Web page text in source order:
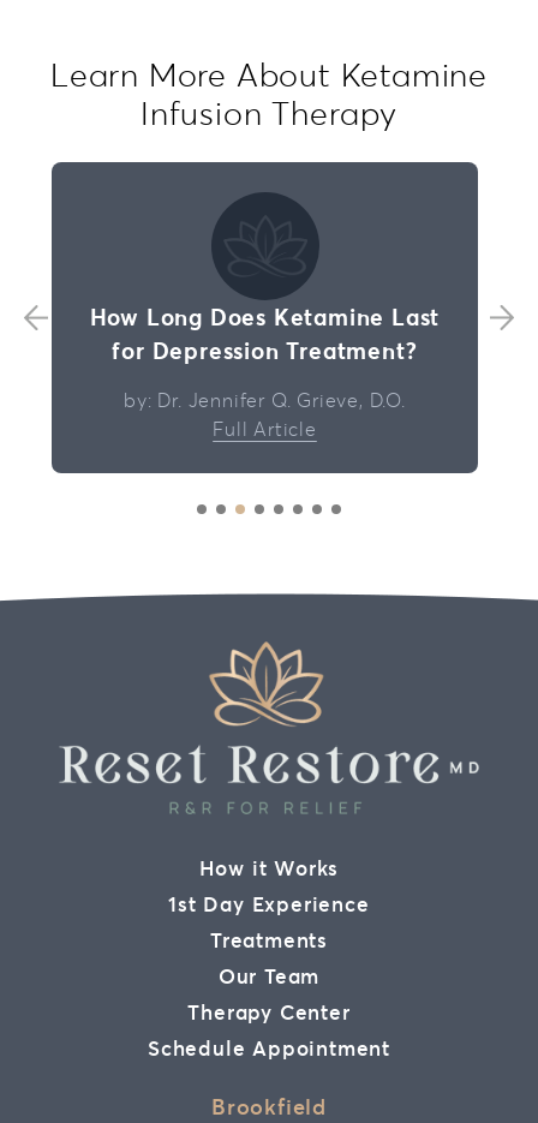
Learn More About Ketamine
Infusion Therapy
How Long Does Ketamine Last
for Depression Treatment?
by: Dr. Jennifer Q. Grieve, D.O.
Full Article
How it Works
1st Day Experience
Treatments
Our Team
Therapy Center
Schedule Appointment
Brookfield